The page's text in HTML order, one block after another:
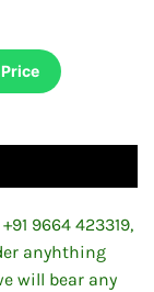
9664 423319,
anyhthing
will bear any